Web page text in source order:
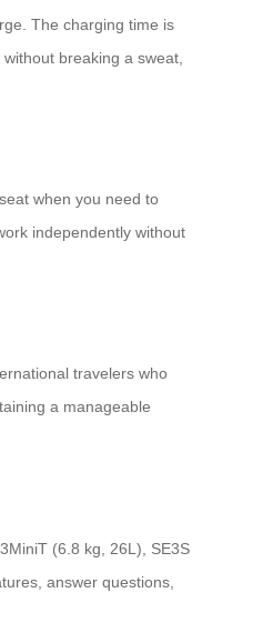
The charging time is
breaking a sweat,
when you need to
independently without
travelers who
a manageable
(6.8 kg, 26L), SE3S
answer questions,